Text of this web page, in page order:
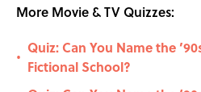
More Movie & TV Quizzes:
•
Quiz: Can You Name the
Fictional School?